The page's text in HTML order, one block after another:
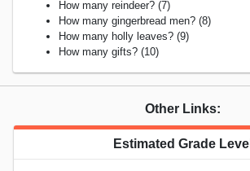
How many reindeer? (7)
How many gingerbread men? (8)
How many holly leaves? (9)
How many gifts? (10)
Other Links:
Estimated Grade Level